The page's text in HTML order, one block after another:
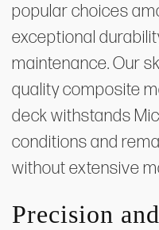
popular choices
exceptional
maintenance. Our
quality composite
deck withstands
conditions and
without extensive
Precision